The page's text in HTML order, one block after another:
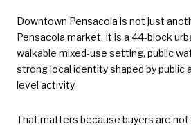
Downtown Pensacola is not just
Pensacola market. It is a 44-block
walkable mixed-use setting, public
strong local identity shaped by public
level activity.
That matters because buyers are not